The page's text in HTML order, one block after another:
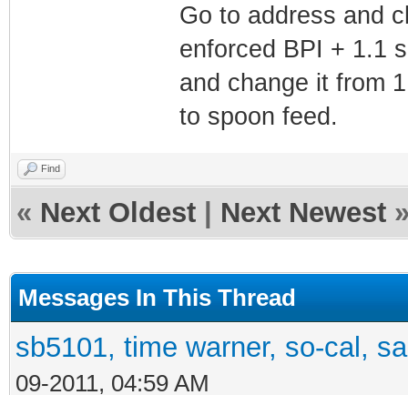
Go to address and
enforced BPI + 1.1
and change it from
to spoon feed.
Find
« Next Oldest Next Newest
Messages In This Thread
sb5101, time warner, so-cal,
09-2011, 04:59 AM